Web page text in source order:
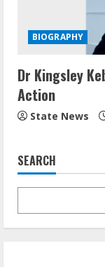
BIOGRAPHY
Dr Kingsley
Action
State News
SEARCH